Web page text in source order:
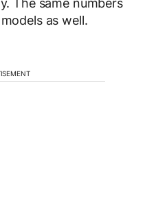
The same numbers
as well.